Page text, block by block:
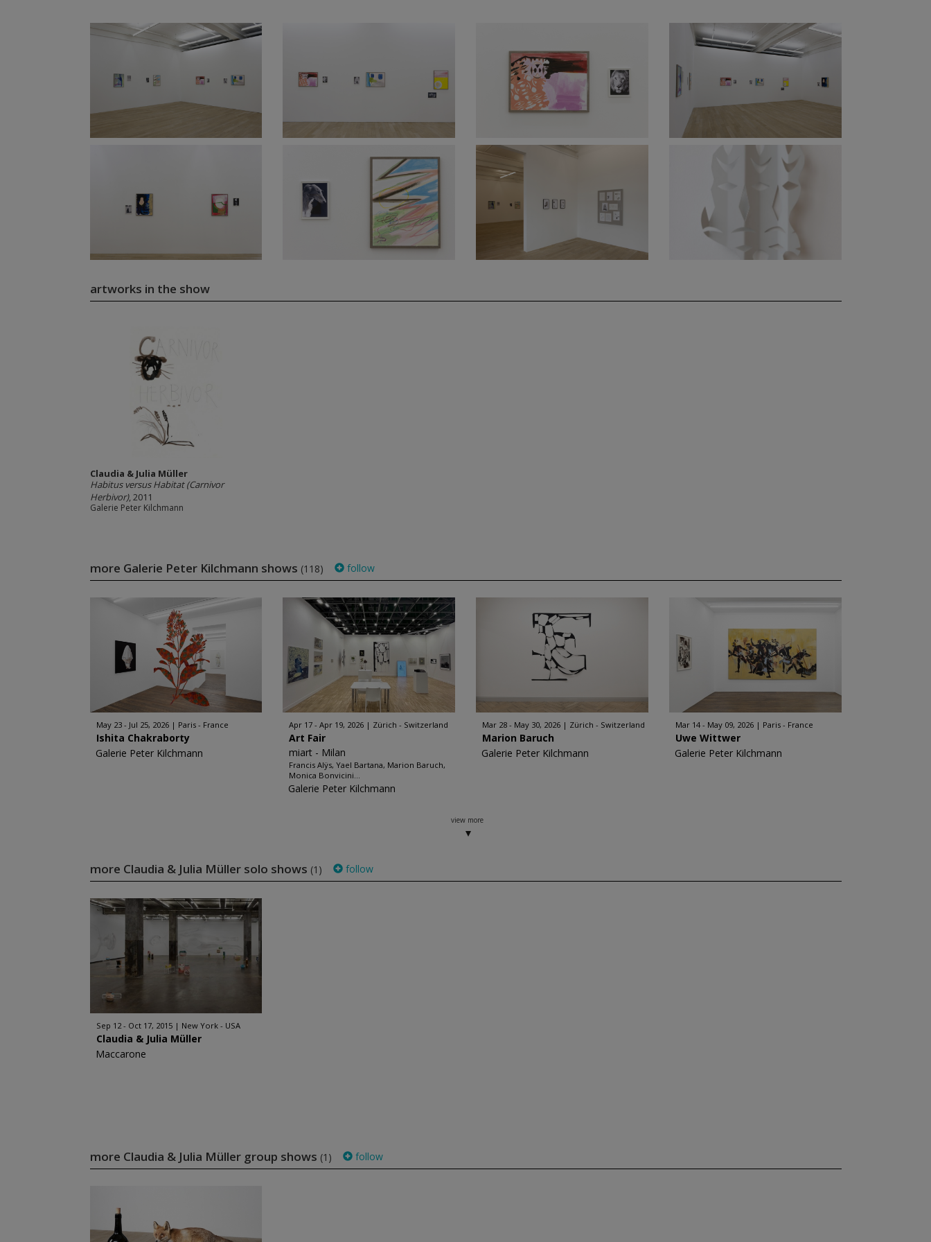
artworks in the show
Claudia & Julia Müller
Habitus versus Habitat (Carnivor
Herbivor), 2011
Galerie Peter Kilchmann
more Galerie Peter Kilchmann shows (118) follow
May 23 - Jul 25, 2026 Paris - France
Ishita Chakraborty
Galerie Peter Kilchmann
Apr 17 - Apr 19, 2026 Zürich - Switzerland
Art Fair
miart - Milan
Francis Alÿs, Yael Bartana, Marion Baruch,
Monica Bonvicini...
Galerie Peter Kilchmann
Mar 28 - May 30, 2026 Zürich - Switzerland
Marion Baruch
Galerie Peter Kilchmann
Mar 14 - May 09, 2026 Paris - France
Uwe Wittwer
Galerie Peter Kilchmann
view more
more Claudia & Julia Müller solo shows (1) follow
Sep 12 - Oct 17, 2015 New York - USA
Claudia & Julia Müller
Maccarone
more Claudia & Julia Müller group shows (1) follow